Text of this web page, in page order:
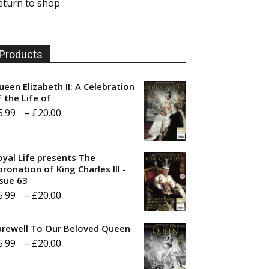
to shop
Products
Elizabeth II: A Celebration
the Life of
– £20.00
through
Life presents The
of King Charles III -
63
– £20.00
£5.99
To Our Beloved Queen
– £20.00